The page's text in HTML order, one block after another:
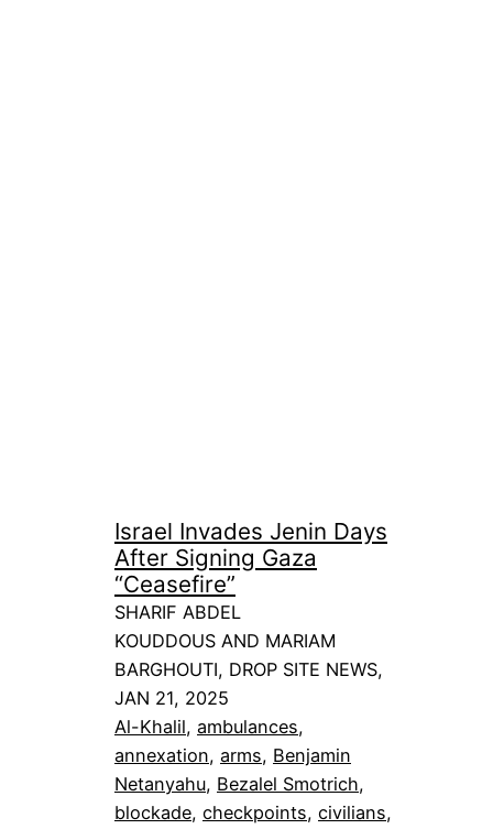
Israel Invades Jenin Days
After Signing Gaza
“Ceasefire”
SHARIF ABDEL
KOUDDOUS AND MARIAM
BARGHOUTI, DROP SITE NEWS,
JAN 21, 2025
Al-Khalil, ambulances
annexation, arms, Benjamin
Netanyahu, Bezalel Smotrich
blockade, checkpoints, civilians